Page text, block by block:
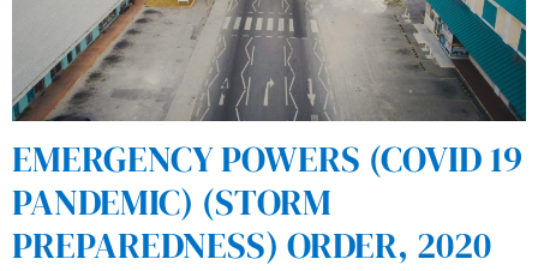
EMERGENCY POWERS (COVID 19
PANDEMIC) (STORM
PREPAREDNESS) ORDER, 2020